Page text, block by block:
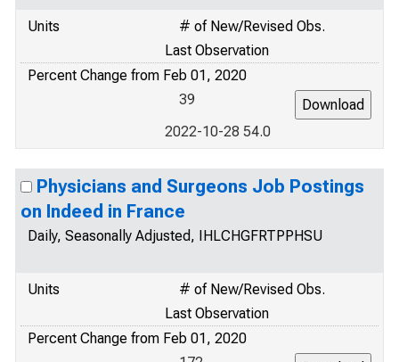
Units
# of New/Revised Obs.
Last Observation
Percent Change from Feb 01, 2020
39
2022-10-28 54.0
Physicians and Surgeons Job Postings
on Indeed in France
Daily, Seasonally Adjusted, IHLCHGFRTPPHSU
Units
# of New/Revised Obs.
Last Observation
Percent Change from Feb 01, 2020